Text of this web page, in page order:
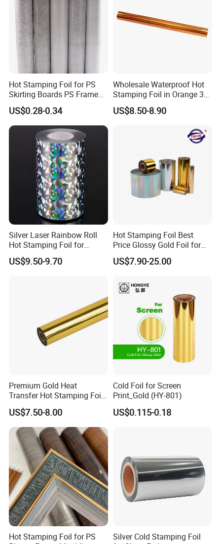
Hot Stamping Foil for PS
Skirting Boards PS Frame
Mouldings Wuxin
US$0.28-0.34
Wholesale Waterproof Hot
Stamping Foil in Orange 3D
Stamping for Cosmetics
Industry
US$8.50-8.90
Silver Laser Rainbow Roll
Hot Stamping Foil for
Printing Zara Folders
US$9.50-9.70
Hot Stamping Foil Best
Price Glossy Gold Foil for
Paper and Cardboard
US$7.90-25.00
Premium Gold Heat
Transfer Hot Stamping Foil
for Packaging Projects
US$7.50-8.00
Cold Foil for Screen
Print_Gold (HY-801)
US$0.115-0.18
Hot Stamping Foil for PS
Silver Cold Stamping Foil